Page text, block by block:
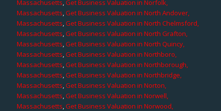
Massachusetts,Get Business Valuation in Norfolk,
Massachusetts,Get Business Valuation in North Andover,
Massachusetts,Get Business Valuation in North Chelmsford,
Massachusetts,Get Business Valuation in North Grafton,
Massachusetts,Get Business Valuation in North Quincy,
Massachusetts,Get Business Valuation in Northboro,
Massachusetts,Get Business Valuation in Northborough,
Massachusetts,Get Business Valuation in Northbridge,
Massachusetts,Get Business Valuation in Norton,
Massachusetts,Get Business Valuation in Norwell,
Massachusetts,Get Business Valuation in Norwood,